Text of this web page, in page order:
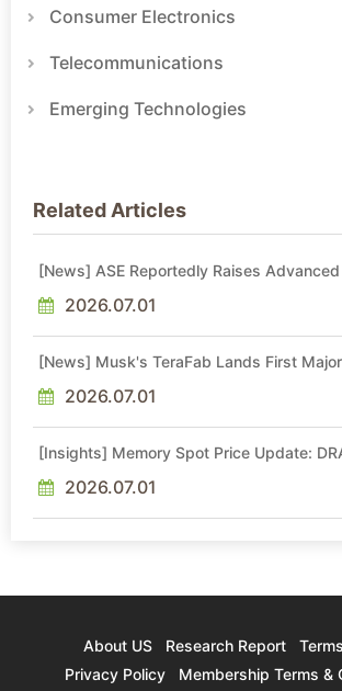
Consumer Electronics
Telecommunications
Emerging Technologies
Related Articles
[News] ASE Reportedly Raises
2026.07.01
[News] Musk's TeraFab Lands First
2026.07.01
[Insights] Memory Spot Price Update:
Sideways Market
2026.07.01
About US Research Report
Privacy Policy
Membership Terms &